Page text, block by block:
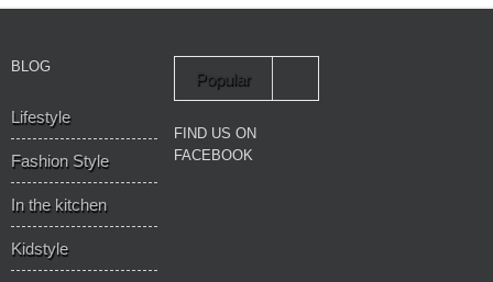
BLOG
Lifestyle
Fashion Style
In the kitchen
Kidstyle
Popular
FIND US ON
FACEBOOK